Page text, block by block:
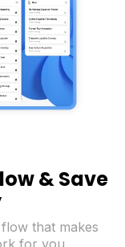
& Save
that makes